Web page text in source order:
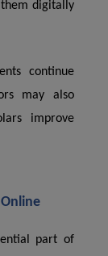
digitally
continue
may also
improve
part of